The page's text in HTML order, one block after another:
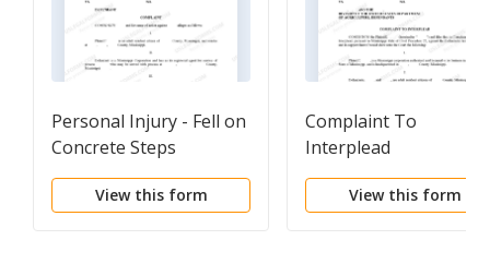
Personal Injury - Fell on
Concrete Steps
View this form
Complaint To
Interplead
View this form